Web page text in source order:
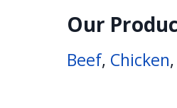
Our
Beef, Chicken,